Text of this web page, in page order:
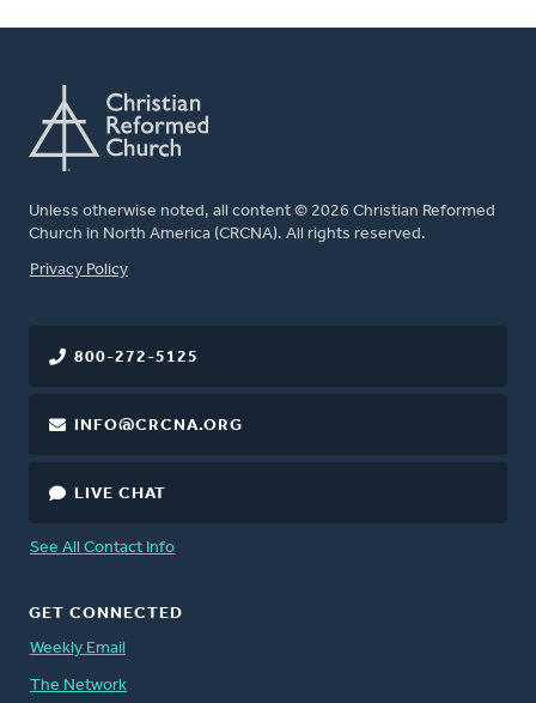
Unless otherwise noted, all content © 2026 Christian Reformed
Church in North America (CRCNA). All rights reserved.
FOOTER
Privacy Policy
800-272-5125
INFO@CRCNA.ORG
LIVE CHAT
See All Contact Info
GET CONNECTED
Weekly Email
The Network